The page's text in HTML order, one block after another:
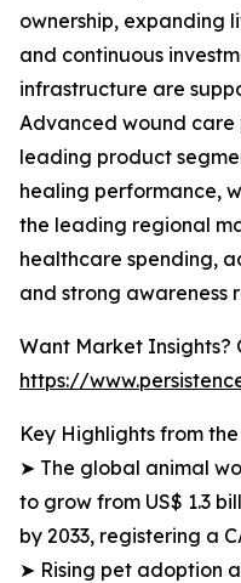
ownership, expanding
and continuous
infrastructure are
Advanced wound care
leading product
healing performance,
the leading regional
healthcare spending,
and strong awareness
Want Market Insights?
https://
Key Highlights from
➤ The global animal
to grow from US$ 1.3
by 2033, registering a
➤ Rising pet adoption